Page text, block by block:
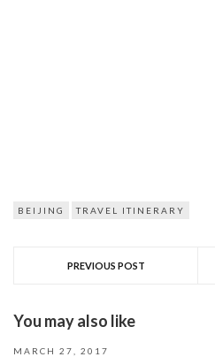
BEIJING TRAVEL ITINERARY
PREVIOUS POST
You may also like
MARCH 27, 2017